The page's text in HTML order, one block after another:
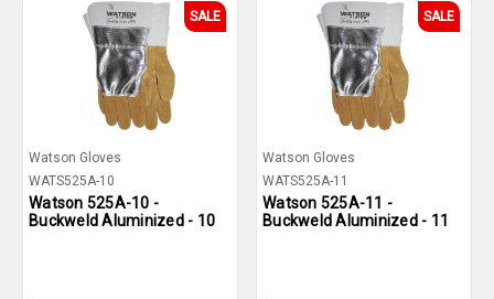
SALE
Watson Gloves
WATS525A-10
Watson 525A-10 -
Buckweld Aluminized - 10
SALE
Watson Gloves
WATS525A-11
Watson 525A-11 -
Buckweld Aluminized - 11